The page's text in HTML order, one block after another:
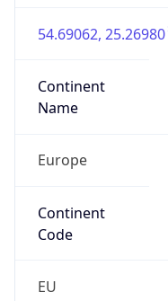
54.69062, 25.26980
Continent
Name
Europe
Continent
Code
EU